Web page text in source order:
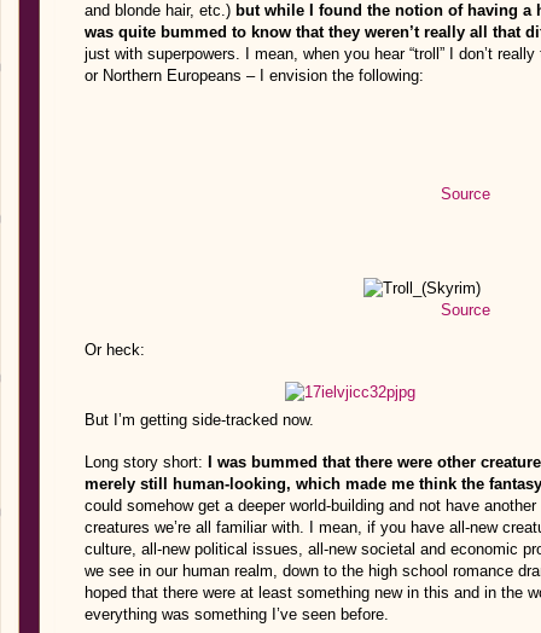
and blonde hair, etc.) but while I found the notion of having
was quite bummed to know that they weren’t really all that
just with superpowers. I mean, when you hear “troll” I don’t
or Northern Europeans – I envision the following:
Source
Source
Or heck:
But I’m getting side-tracked now.
Long story short:
I was bummed that there were other
merely still human-looking, which made me think the
could somehow get a deeper world-building and not have
creatures we’re all familiar with. I mean, if you have all-new
culture, all-new political issues, all-new societal and economic
we see in our human realm, down to the high school romance
hoped that there were at least something new in this and in the
everything was something I’ve seen before.